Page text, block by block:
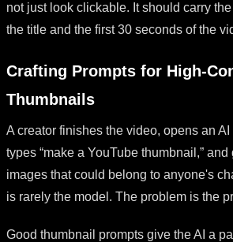
not just look clickable. It should carry
the title and the first 30 seconds of the
Crafting Prompts for High-
Thumbnails
A creator finishes the video, opens an
types “make a YouTube thumbnail,”
images that could belong to anyone's
is rarely the model. The problem is the
Good thumbnail prompts give the AI a